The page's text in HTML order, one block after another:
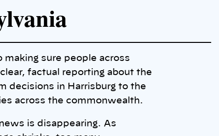
sure people across
factual reporting about the
decisions in Harrisburg to the
across the commonwealth.
is disappearing. As